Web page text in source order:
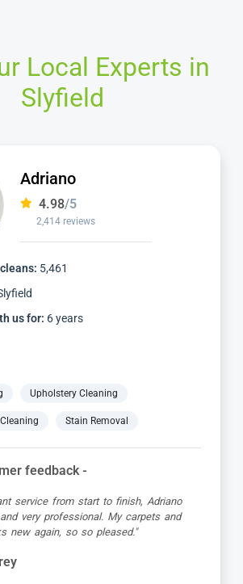
Local Experts in
Slyfield
920 reviews
Number of cleans:
Serves in:
Working with us for:
Cleaning Upholstery Cleaning
& Blind Cleaning Stain Removal
customer feedback -
did a great job cleaning our carpets and
He was prompt, concise and very thorough! I
definitely use Carpet Bright UK again!"
- Surrey